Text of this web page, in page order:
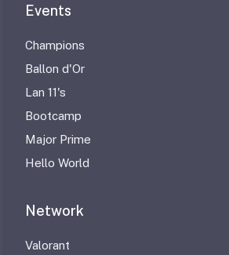
Events
Champions
Ballon d'Or
Lan 11's
Bootcamp
Major Prime
Hello World
Network
Valorant